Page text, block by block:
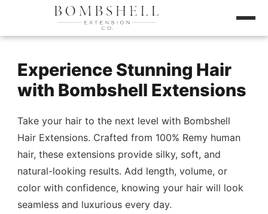
Experience Stunning Hair
with Bombshell Extensions
Take your hair to the next level with Bombshell
Hair Extensions. Crafted from 100% Remy human
hair, these extensions provide silky, soft, and
natural-looking results. Add length, volume, or
color with confidence, knowing your hair will look
seamless and luxurious every day.